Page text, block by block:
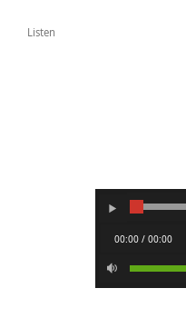
Listen
00:00 / 00:00